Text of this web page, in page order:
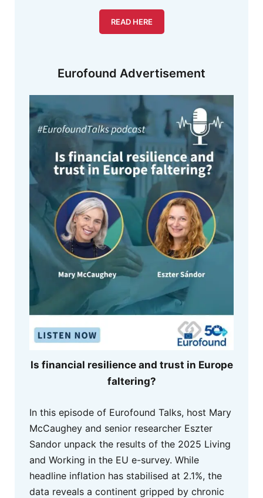
READ HERE
Eurofound Advertisement
Is financial resilience and trust in Europe
faltering?
In this episode of Eurofound Talks, host Mary
McCaughey and senior researcher Eszter
Sandor unpack the results of the 2025 Living
and Working in the EU e-survey. While
headline inflation has stabilised at 2.1%, the
data reveals a continent gripped by chronic